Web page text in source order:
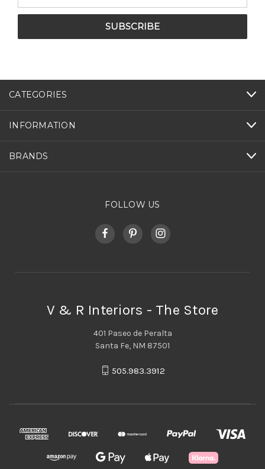
CATEGORIES
INFORMATION
BRANDS
FOLLOW US
V & R Interiors - The Store
401 Paseo de Peralta
Santa Fe, NM 87501
505.983.3912